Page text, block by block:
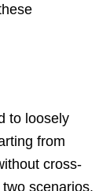
to loosely
from
cross-
scenarios.